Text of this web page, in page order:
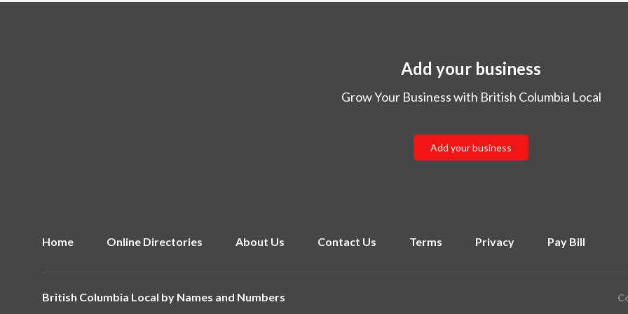
Add your business
Grow Your Business with British Columbia Local
Add your business
Home Online Directories About Us Contact Us Terms Privacy Pay Bill
British Columbia Local by Names and Numbers